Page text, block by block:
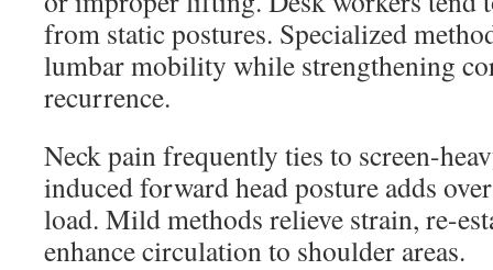
from static postures. Specialized
lumbar mobility while strengthening
recurrence.
Neck pain frequently ties to screen-
induced forward head posture adds
load. Mild methods relieve strain, re-
enhance circulation to shoulder areas.